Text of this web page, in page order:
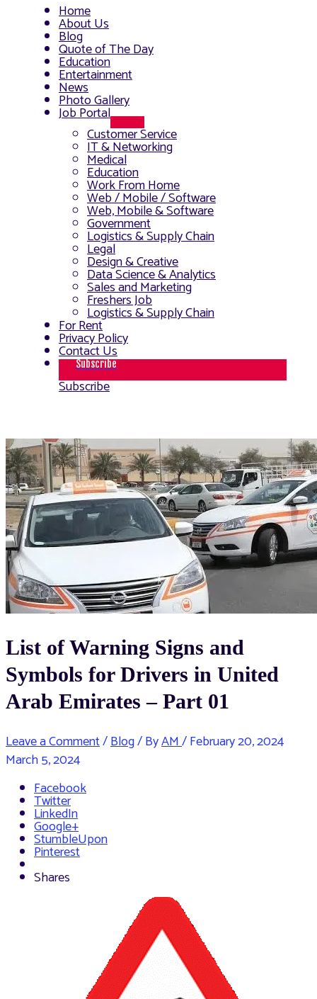
Home
About Us
Blog
Quote of The Day
Education
Entertainment
News
Photo Gallery
Job Portal
Toggle
Customer Service
IT & Networking
Medical
Education
Work From Home
Web / Mobile / Software
Web, Mobile & Software
Government
Logistics & Supply Chain
Legal
Design & Creative
Data Science & Analytics
Sales and Marketing
Freshers Job
Logistics & Supply Chain
For Rent
Privacy Policy
Contact Us
Subscribe
Subscribe
List of Warning Signs and
Symbols for Drivers in United
Arab Emirates – Part 01
Leave a Comment/Blog/ ByAM/February 20, 2024
March 5, 2024
Facebook
Twitter
LinkedIn
Google+
StumbleUpon
Pinterest
Shares